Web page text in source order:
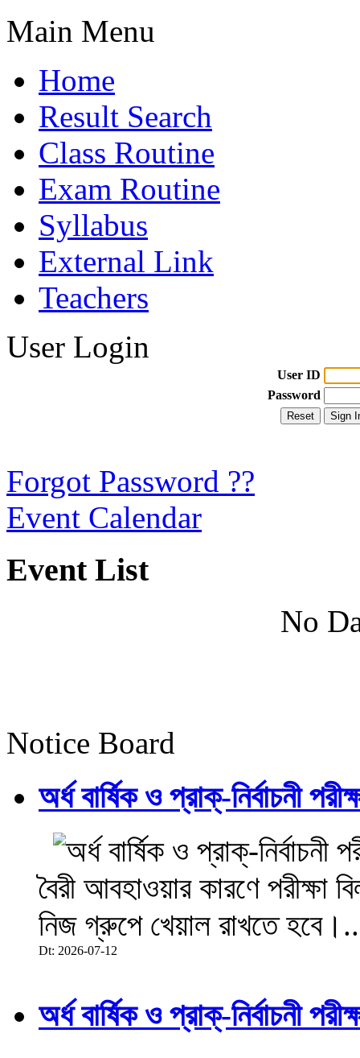
Main Menu
Home
Result Search
Class Routine
Exam Routine
Syllabus
External Link
Teachers
User Login
User ID
Password
Forgot Password ??
Event Calendar
Event List
No
Notice Board
অর্ধ বার্ষিক ও প্রাক্-নির্বাচনী
বৈরী আবহাওয়ার কারণে পরীক্ষা
নিজ গ্রুপে খেয়াল রাখতে
Dt: 2026-07-12
অর্ধ বার্ষিক ও প্রাক্-নির্বাচনী